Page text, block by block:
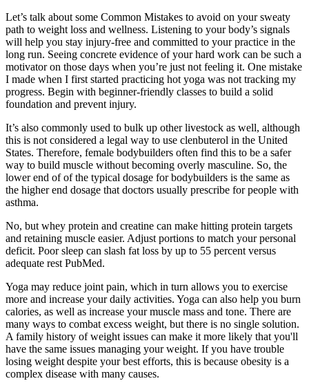
Let’s talk about some Common Mistakes to avoid on your sweaty
path to weight loss and wellness. Listening to your body’s signals
will help you stay injury-free and committed to your practice in the
long run. Seeing concrete evidence of your hard work can be such a
motivator on those days when you’re just not feeling it. One mistake
I made when I first started practicing hot yoga was not tracking my
progress. Begin with beginner-friendly classes to build a solid
foundation and prevent injury.
It’s also commonly used to bulk up other livestock as well, although
this is not considered a legal way to use clenbuterol in the United
States. Therefore, female bodybuilders often find this to be a safer
way to build muscle without becoming overly masculine. So, the
lower end of of the typical dosage for bodybuilders is the same as
the higher end dosage that doctors usually prescribe for people with
asthma.
No, but whey protein and creatine can make hitting protein targets
and retaining muscle easier. Adjust portions to match your personal
deficit. Poor sleep can slash fat loss by up to 55 percent versus
adequate rest PubMed.
Yoga may reduce joint pain, which in turn allows you to exercise
more and increase your daily activities. Yoga can also help you burn
calories, as well as increase your muscle mass and tone. There are
many ways to combat excess weight, but there is no single solution.
A family history of weight issues can make it more likely that you'll
have the same issues managing your weight. If you have trouble
losing weight despite your best efforts, this is because obesity is a
complex disease with many causes.